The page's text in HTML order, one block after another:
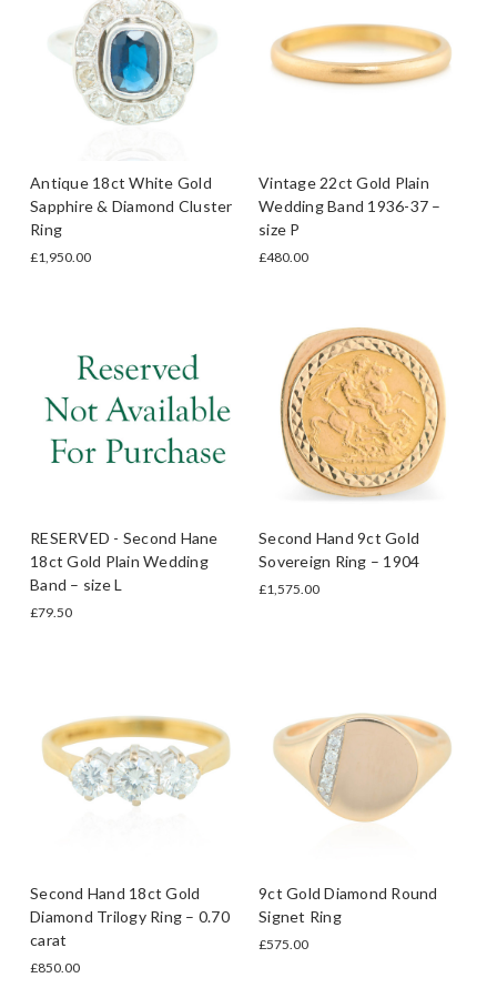
Antique 18ct White Gold
Sapphire & Diamond Cluster
Ring
£1,950.00
Vintage 22ct Gold Plain
Wedding Band 1936-37 –
size P
£480.00
RESERVED - Second Hane
18ct Gold Plain Wedding
Band – size L
£79.50
Second Hand 9ct Gold
Sovereign Ring – 1904
£1,575.00
Second Hand 18ct Gold
Diamond Trilogy Ring – 0.70
carat
£850.00
9ct Gold Diamond Round
Signet Ring
£575.00